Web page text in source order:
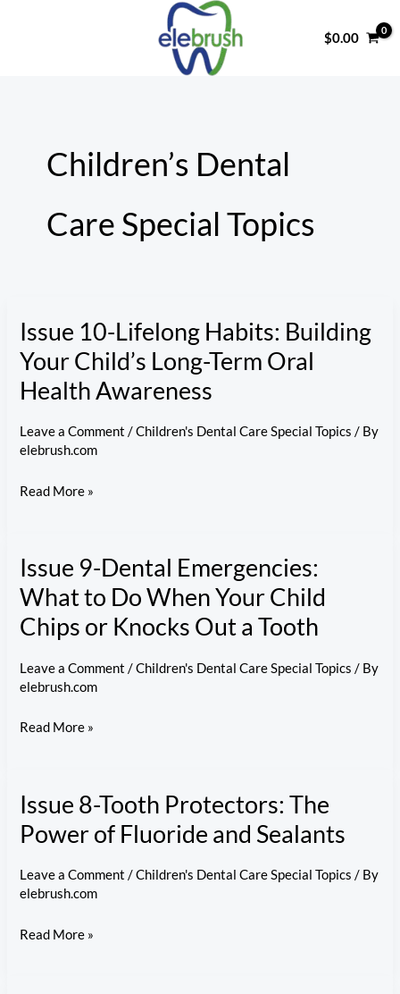
$0.00
Children’s Dental
Care Special Topics
Issue 10-Lifelong Habits: Building
Your Child’s Long-Term Oral
Health Awareness
Leave a Comment /Children's Dental Care Special Topics / By
elebrush.com
Issue
Habits:
Building
Your
Child’s
Term
Health
Read More »
Issue 9-Dental Emergencies:
What to Do When Your Child
Chips or Knocks Out a Tooth
Leave a Comment /Children's Dental Care Special Topics / By
elebrush.com
Issue
Emergencies:
What
to
Do
When
Child
Read More »
Issue 8-Tooth Protectors: The
Power of Fluoride and Sealants
Leave a Comment /Children's Dental Care Special Topics / By
elebrush.com
Issue
Read More »